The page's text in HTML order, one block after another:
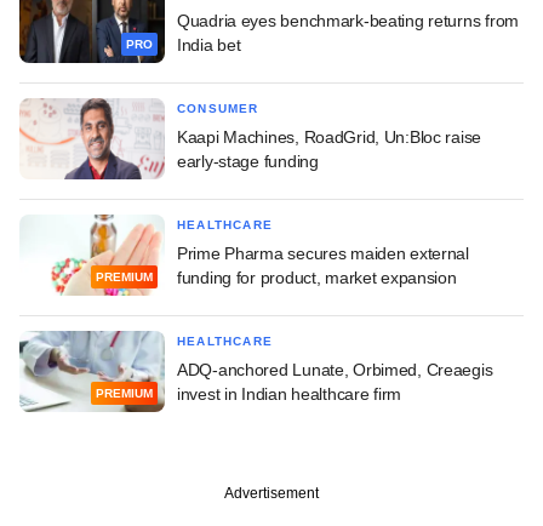
PRO
Quadria eyes benchmark-beating returns from
India bet
CONSUMER
Kaapi Machines, RoadGrid, Un:Bloc raise
early-stage funding
PREMIUM
HEALTHCARE
Prime Pharma secures maiden external
funding for product, market expansion
PREMIUM
HEALTHCARE
ADQ-anchored Lunate, Orbimed, Creaegis
invest in Indian healthcare firm
Advertisement